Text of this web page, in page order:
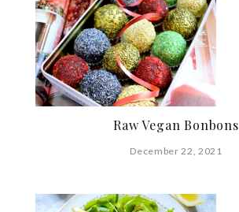
Raw Vegan Bonbons
December 22, 2021